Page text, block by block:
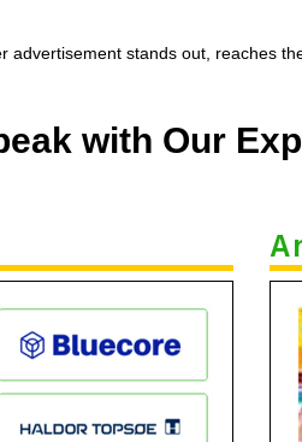
stands out, reaches
with Our